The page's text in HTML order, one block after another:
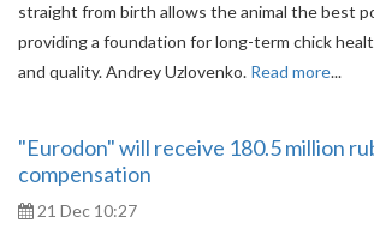
straight from birth allows the animal the best
providing a foundation for long-term chick
and quality. Andrey Uzlovenko. Read more...
"Eurodon" will receive 180.5 million
compensation
21 Dec 10:27